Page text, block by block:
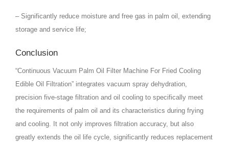
– Significantly reduce moisture and free gas in palm oil, extending
storage and service life;
Conclusion
“Continuous Vacuum Palm Oil Filter Machine For Fried Cooling
Edible Oil Filtration” integrates vacuum spray dehydration,
precision five-stage filtration and oil cooling to specifically meet
the requirements of palm oil and its characteristics during frying
and cooling. It not only improves filtration accuracy, but also
greatly extends the oil life cycle, significantly reduces replacement